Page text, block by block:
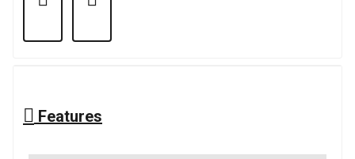
Features